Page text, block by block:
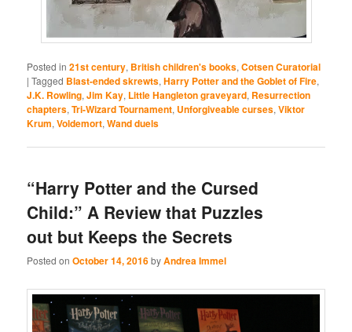
Posted in 21st century, British children's books,Cotsen Curatorial
|Tagged Blast-ended skrewts,Harry Potter and the Goblet of Fire,
J.K. Rowling,Jim Kay, Little Hangleton graveyard, Resurrection
chapters,Tri-Wizard Tournament, Unforgiveable curses,Viktor
Krum,Voldemort,Wand duels
“Harry Potter and the Cursed
Child:” A Review that Puzzles
out but Keeps the Secrets
Posted onOctober 14, 2016byAndrea Immel